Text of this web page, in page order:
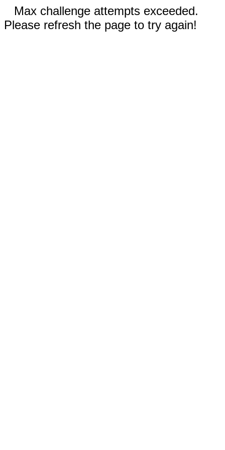
Max challenge attempts exceeded.
Please refresh the page to try again!